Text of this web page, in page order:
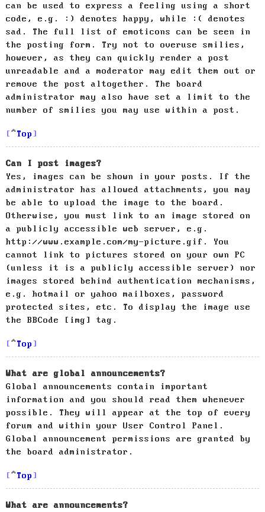
can be used to express a feeling using a short
code, e.g. :) denotes happy, while :( denotes
sad. The full list of emoticons can be seen in
the posting form. Try not to overuse smilies,
however, as they can quickly render a post
unreadable and a moderator may edit them out or
remove the post altogether. The board
administrator may also have set a limit to the
number of smilies you may use within a post.
Top
Can I post images?
Yes, images can be shown in your posts. If the
administrator has allowed attachments, you may
be able to upload the image to the board.
Otherwise, you must link to an image stored on
a publicly accessible web server, e.g.
http://www.example.com/my-picture.gif. You
cannot link to pictures stored on your own PC
(unless it is a publicly accessible server) nor
images stored behind authentication mechanisms,
e.g. hotmail or yahoo mailboxes, password
protected sites, etc. To display the image use
the BBCode [img] tag.
Top
What are global announcements?
Global announcements contain important
information and you should read them whenever
possible. They will appear at the top of every
forum and within your User Control Panel.
Global announcement permissions are granted by
the board administrator.
Top
What are announcements?